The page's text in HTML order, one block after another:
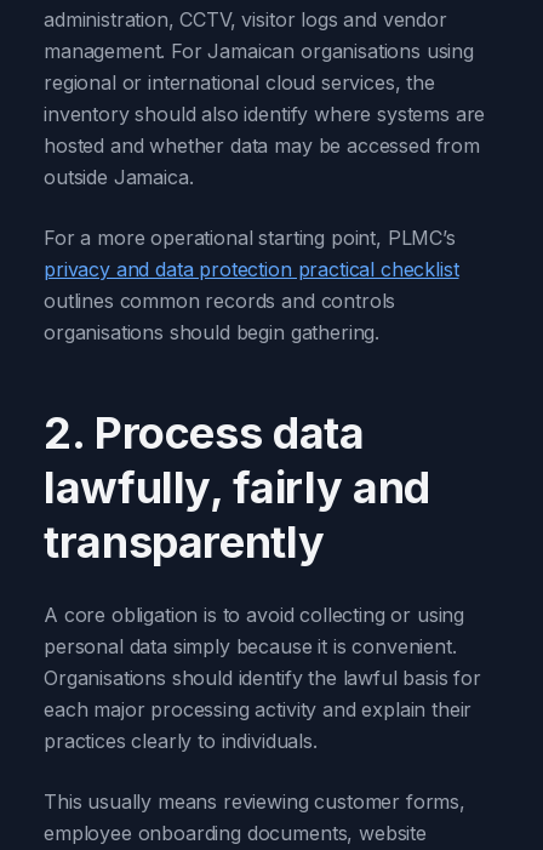
administration, CCTV, visitor logs and vendor
management. For Jamaican organisations using
regional or international cloud services, the
inventory should also identify where systems are
hosted and whether data may be accessed from
outside Jamaica.
For a more operational starting point, PLMC’s
privacy and data protection practical checklist
outlines common records and controls
organisations should begin gathering.
2. Process data
lawfully, fairly and
transparently
A core obligation is to avoid collecting or using
personal data simply because it is convenient.
Organisations should identify the lawful basis for
each major processing activity and explain their
practices clearly to individuals.
This usually means reviewing customer forms,
employee onboarding documents, website